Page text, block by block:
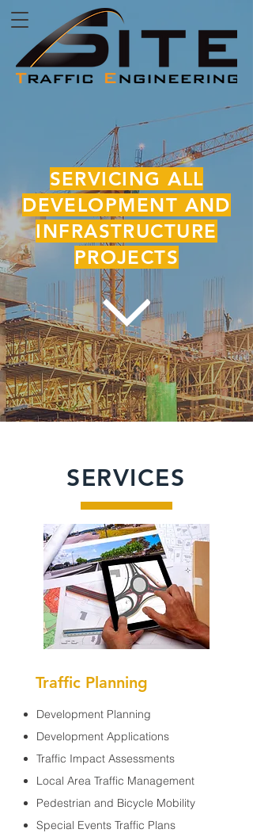
SERVICING ALL
DEVELOPMENT AND
INFRASTRUCTURE
PROJECTS
SERVICES
Traffic Planning
Development Planning
Development Applications
Traffic Impact Assessments
Local Area Traffic Management
Pedestrian and Bicycle Mobility
Special Events Traffic Plans